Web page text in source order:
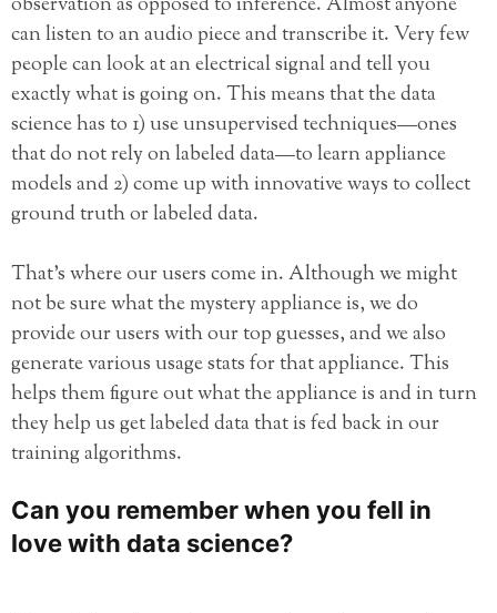
can listen to an audio piece and transcribe it. Very few
people can look at an electrical signal and tell you
exactly what is going on. This means that the data
science has to 1) use unsupervised techniques—ones
that do not rely on labeled data—to learn appliance
models and 2) come up with innovative ways to collect
ground truth or labeled data.
That’s where our users come in. Although we might
not be sure what the mystery appliance is, we do
provide our users with our top guesses, and we also
generate various usage stats for that appliance. This
helps them figure out what the appliance is and in turn
they help us get labeled data that is fed back in our
training algorithms.
Can you remember when you fell in
love with data science?